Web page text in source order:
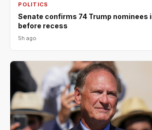
POLITICS
Senate confirms 74 Trump nominees
before recess
5h ago